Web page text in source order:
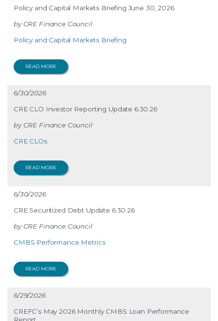
Policy and Capital Markets Briefing June 30, 2026
CRE Finance Council
Policy and Capital Markets Briefing
READ MORE
6/30/2026
CRE CLO Investor Reporting Update 6.30.26
CRE Finance Council
CRE CLOs
READ MORE
6/30/2026
CRE Securitized Debt Update 6.30.26
CRE Finance Council
CMBS Performance Metrics
READ MORE
6/29/2026
CREFC’s May 2026 Monthly CMBS Loan Performance